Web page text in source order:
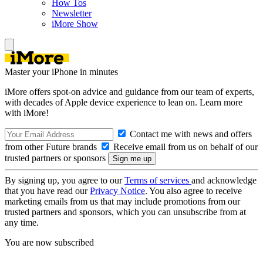
How Tos
Newsletter
iMore Show
Master your iPhone in minutes
iMore offers spot-on advice and guidance from our team of experts,
with decades of Apple device experience to lean on. Learn more
with iMore!
Contact me with news and offers
from other Future brands
Receive email from us on behalf of our
trusted partners or sponsors
By signing up, you agree to ourTerms of services and acknowledge
that you have read ourPrivacy Notice. You also agree to receive
marketing emails from us that may include promotions from our
trusted partners and sponsors, which you can unsubscribe from at
any time.
You are now subscribed